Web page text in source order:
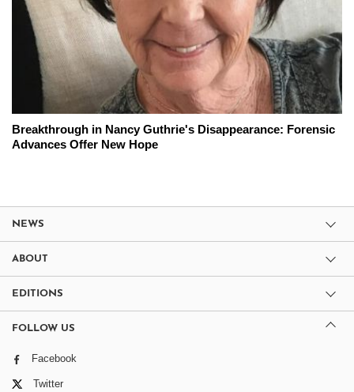
Breakthrough in Nancy Guthrie's Disappearance: Forensic
Advances Offer New Hope
NEWS
ABOUT
EDITIONS
FOLLOW US
Facebook
Twitter